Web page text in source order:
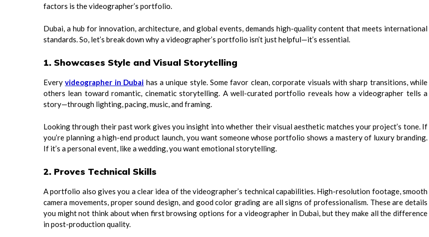
factors is the videographer’s portfolio.
Dubai, a hub for innovation, architecture, and global events, demands high-quality content that meets international
standards. So, let’s break down why a videographer’s portfolio isn’t just helpful—it’s essential.
1. Showcases Style and Visual Storytelling
Everyvideographer in Dubai has a unique style. Some favor clean, corporate visuals with sharp transitions, while
others lean toward romantic, cinematic storytelling. A well-curated portfolio reveals how a videographer tells a
story—through lighting, pacing, music, and framing.
Looking through their past work gives you insight into whether their visual aesthetic matches your project’s tone. If
you’re planning a high-end product launch, you want someone whose portfolio shows a mastery of luxury branding.
If it’s a personal event, like a wedding, you want emotional storytelling.
2. Proves Technical Skills
A portfolio also gives you a clear idea of the videographer’s technical capabilities. High-resolution footage, smooth
camera movements, proper sound design, and good color grading are all signs of professionalism. These are details
you might not think about when first browsing options for a videographer in Dubai, but they make all the difference
in post-production quality.